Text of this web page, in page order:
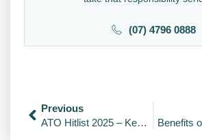
(07) 4796 0888
Previous
ATO Hitlist 2025 – Key Areas Under Review